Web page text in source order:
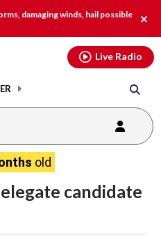
damaging winds, hail possible
Live Radio
old
candidate